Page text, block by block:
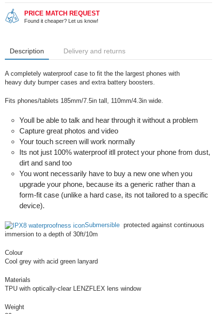
PRICE MATCH REQUEST
Found it cheaper? Let us know!
Description Delivery and returns
A completely waterproof case to fit the the largest phones with
heavy duty bumper cases and extra battery boosters.
Fits phones/tablets 185mm/7.5in tall, 110mm/4.3in wide.
Youll be able to talk and hear through it without a problem
Capture great photos and video
Your touch screen will work normally
Its not just 100% waterproof itll protect your phone from dust,
dirt and sand too
You wont necessarily have to buy a new one when you
upgrade your phone, because its a generic rather than a
form-fit case (unlike a hard case, its not tailored to a specific
device).
Submersible protected against continuous
immersion to a depth of 30ft/10m
Colour
Cool grey with acid green lanyard
Materials
TPU with optically-clear LENZFLEX lens window
Weight